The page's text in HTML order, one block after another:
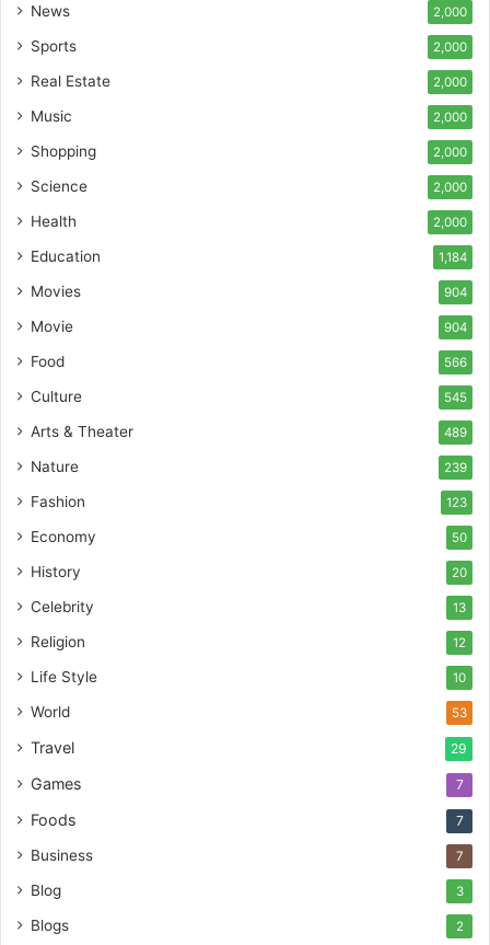
News 2,000
Sports 2,000
Real Estate 2,000
Music 2,000
Shopping 2,000
Science 2,000
Health 2,000
Education 1,184
Movies 904
Movie 904
Food 566
Culture 545
Arts & Theater 489
Nature 239
Fashion 123
Economy 50
History 20
Celebrity 13
Religion 12
Life Style 10
World 53
Travel 29
Games 7
Foods 7
Business 7
Blog 3
Blogs 2